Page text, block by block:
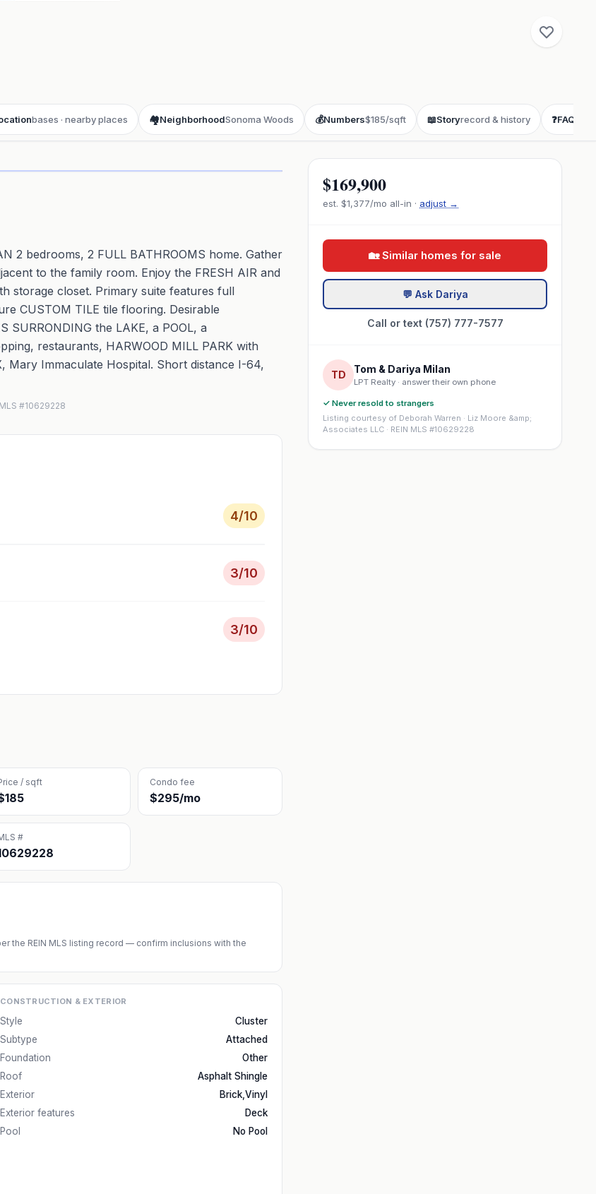
bases · nearby places 🏘️NeighborhoodSonoma Woods 💰Numbers$185/sqft 📖Storyrecord & history ❓FAQ
2 bedrooms, 2 FULL BATHROOMS home. Gather
to the family room. Enjoy the FRESH AIR and
storage closet. Primary suite features full
CUSTOM TILE tile flooring. Desirable
SURRONDING the LAKE, a POOL, a
restaurants, HARWOOD MILL PARK with
Mary Immaculate Hospital. Short distance I-64,
#10629228
4/10
3/10
3/10
/ sqft Condo fee
$295/mo
#
the REIN MLS listing record — confirm inclusions with the
CONSTRUCTION & EXTERIOR
Style
Cluster
Subtype
Attached
Foundation
Other
Roof
Asphalt Shingle
Exterior
Brick,Vinyl
Exterior features
Deck
Pool
No Pool
$169,900
est. $1,377/mo all-in · adjust →
🏡 Similar homes for sale
💬 Ask Dariya
Call or text (757) 777-7577
TD Tom & Dariya Milan
LPT Realty · answer their own phone
✓ Never resold to strangers
Listing courtesy of Deborah Warren · Liz Moore &amp;
Associates LLC · REIN MLS #10629228